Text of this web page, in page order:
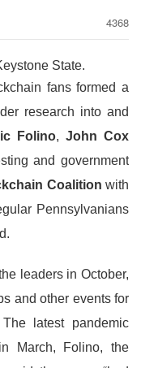
4368
State.
fans formed a
research into and
Folino,John Cox
and government
Coalition with
Pennsylvanians
leaders in October,
and other events for
latest pandemic
March, Folino, the